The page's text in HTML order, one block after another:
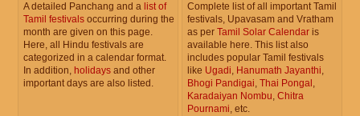
A detailed Panchang and a list of
Tamil festivals occurring during the
month are given on this page.
Here, all Hindu festivals are
categorized in a calendar format.
In addition, holidays and other
important days are also listed.
Complete list of all important Tamil
festivals, Upavasam and Vratham
as per Tamil Solar Calendar is
available here. This list also
includes popular Tamil festivals
like Ugadi, Hanumath Jayanthi,
Bhogi Pandigai, Thai Pongal ,
Karadaiyan Nombu, Chitra
Pournami, etc.